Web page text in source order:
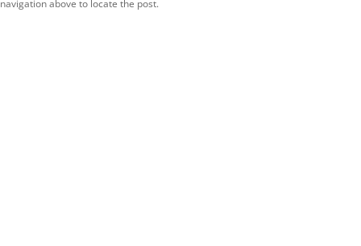
navigation above to locate the post.